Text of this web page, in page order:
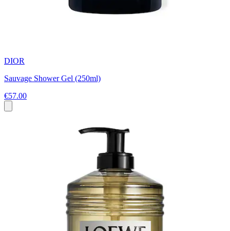
DIOR
Sauvage Shower Gel (250ml)
€57.00